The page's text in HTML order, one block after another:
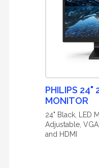
PHILIPS
MONITOR
24" Black, LED
Adjustable,
and HDMI